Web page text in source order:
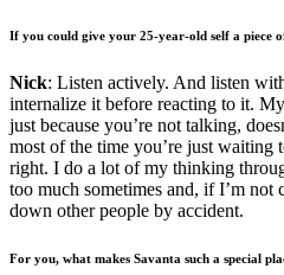
If you could give your 25-year-old self a piece
Nick: Listen actively. And listen
internalize it before reacting to it.
just because you’re not talking,
most of the time you’re just waiting
right. I do a lot of my thinking
too much sometimes and, if I’m not
down other people by accident.
For you, what makes Savanta such a special